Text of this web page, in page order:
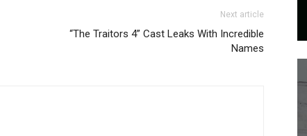
Next article
“The Traitors 4” Cast Leaks With Incredible
Names